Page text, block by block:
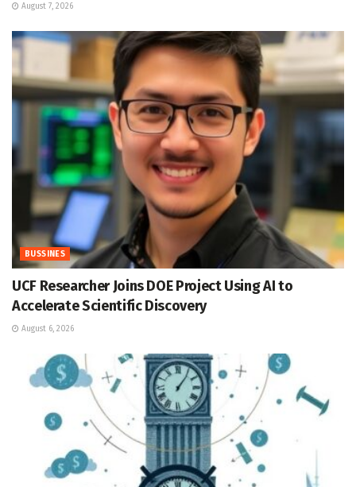
August 7, 2026
BUSSINES
UCF Researcher Joins DOE Project Using AI to
Accelerate Scientific Discovery
August 6, 2026